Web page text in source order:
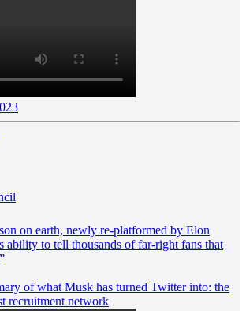
on earth, newly re-platformed by Elon
ability to tell thousands of far-right fans that
of what Musk has turned Twitter into: the
recruitment network